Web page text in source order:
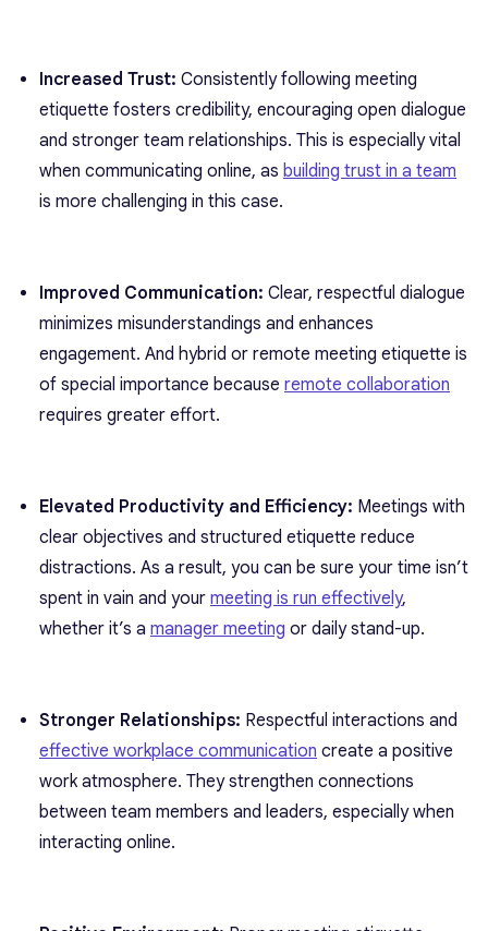
Increased Trust: Consistently following meeting
etiquette fosters credibility, encouraging open dialogue
and stronger team relationships. This is especially vital
when communicating online, as building trust in a team
is more challenging in this case.
Improved Communication: Clear, respectful dialogue
minimizes misunderstandings and enhances
engagement. And hybrid or remote meeting etiquette is
of special importance because remote collaboration
requires greater effort.
Elevated Productivity and Efficiency: Meetings with
clear objectives and structured etiquette reduce
distractions. As a result, you can be sure your time isn’t
spent in vain and your meeting is run effectively,
whether it’s a manager meeting or daily stand-up.
Stronger Relationships: Respectful interactions and
effective workplace communication create a positive
work atmosphere. They strengthen connections
between team members and leaders, especially when
interacting online.